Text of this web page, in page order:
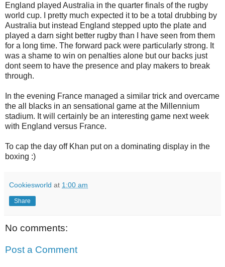
England played Australia in the quarter finals of the rugby
world cup. I pretty much expected it to be a total drubbing by
Australia but instead England stepped upto the plate and
played a darn sight better rugby than I have seen from them
for a long time. The forward pack were particularly strong. It
was a shame to win on penalties alone but our backs just
dont seem to have the presence and play makers to break
through.
In the evening France managed a similar trick and overcame
the all blacks in an sensational game at the Millennium
stadium. It will certainly be an interesting game next week
with England versus France.
To cap the day off Khan put on a dominating display in the
boxing :)
Cookiesworld at 1:00 am
Share
No comments:
Post a Comment